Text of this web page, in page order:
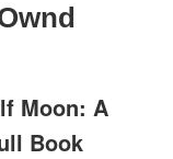
Moon: A
Book